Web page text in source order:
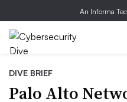
An Informa
DIVE BRIEF
Palo Alto